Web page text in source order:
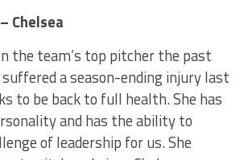
Chelsea
the team’s top pitcher the past
a season-ending injury last
to be back to full health. She has
and has the ability to
of leadership for us. She